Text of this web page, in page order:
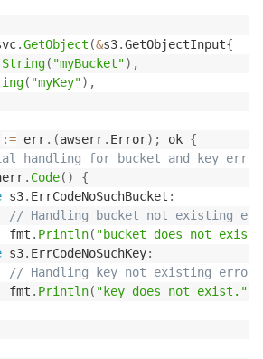
.GetObject (&s3.GetObjectInput{
String( "myBucket") ,
( "myKey") ,
:= err. (awserr. Error) ; ok {
handling for bucket and key
. Code( )
{
s3. ErrCodeNoSuchBucket :
// Handling bucket not existing
fmt
. Println( "bucket does not
s3. ErrCodeNoSuchKey:
// Handling key not existing error
fmt
. Println( "key does not exist."